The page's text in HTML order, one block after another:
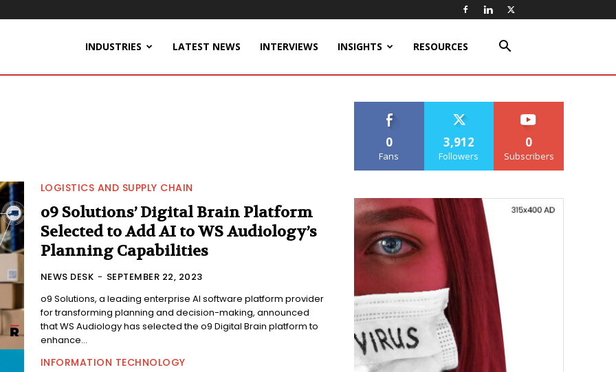
INDUSTRIES LATEST NEWS INTERVIEWS INSIGHTS RESOURCES
LOGISTICS AND SUPPLY CHAIN
o9 Solutions’ Digital Brain Platform
Selected to Add AI to WS Audiology’s
Planning Capabilities
NEWS DESK - SEPTEMBER 22, 2023
o9 Solutions, a leading enterprise AI software platform provider
for transforming planning and decision-making, announced
that WS Audiology has selected the o9 Digital Brain platform to
enhance...
INFORMATION TECHNOLOGY
0
Fans
3,912
Followers
0
Subscribers